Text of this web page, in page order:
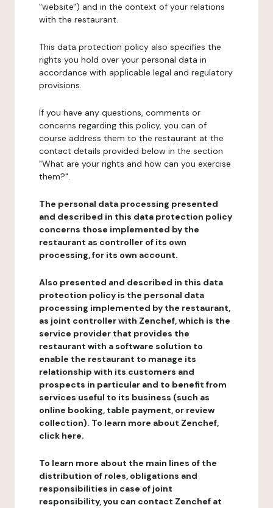
"website") and in the context of your relations
with the restaurant.
This data protection policy also specifies the
rights you hold over your personal data in
accordance with applicable legal and regulatory
provisions.
If you have any questions, comments or
concerns regarding this policy, you can of
course address them to the restaurant at the
contact details provided below in the section
"What are your rights and how can you exercise
them?".
The personal data processing presented
and described in this data protection policy
concerns those implemented by the
restaurant as controller of its own
processing, for its own account.
Also presented and described in this data
protection policy is the personal data
processing implemented by the restaurant,
as joint controller with Zenchef, which is the
service provider that provides the
restaurant with a software solution to
enable the restaurant to manage its
relationship with its customers and
prospects in particular and to benefit from
services useful to its business (such as
online booking, table payment, or review
collection). To learn more about Zenchef,
click here.
To learn more about the main lines of the
distribution of roles, obligations and
responsibilities in case of joint
responsibility, you can contact Zenchef at